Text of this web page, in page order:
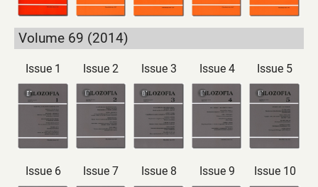
Volume 69 (2014)
Issue 1 Issue 2 Issue 3 Issue 4 Issue 5
Issue 6 Issue 7 Issue 8 Issue 9 Issue 10